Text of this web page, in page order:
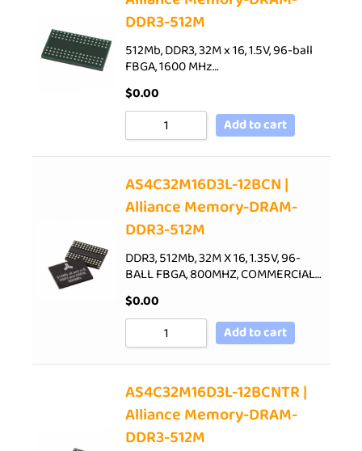
DDR3-512M
512Mb, DDR3, 32M x 16, 1.5V, 96-ball
FBGA, 1600 MHz…
$0.00
Add to cart
AS4C32M16D3L-12BCN |
Alliance Memory-DRAM-
DDR3-512M
DDR3, 512Mb, 32M X 16, 1.35V, 96-
BALL FBGA, 800MHZ, COMMERCIAL…
$0.00
Add to cart
AS4C32M16D3L-12BCNTR |
Alliance Memory-DRAM-
DDR3-512M